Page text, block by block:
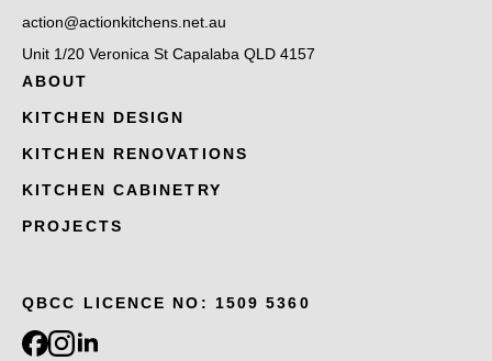
action@actionkitchens.net.au
Unit 1/20 Veronica St Capalaba QLD 4157
ABOUT
KITCHEN DESIGN
KITCHEN RENOVATIONS
KITCHEN CABINETRY
PROJECTS
QBCC LICENCE NO: 1509 5360